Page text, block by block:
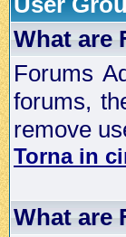
What are
Forums
forums,
remove
Torna in
What are